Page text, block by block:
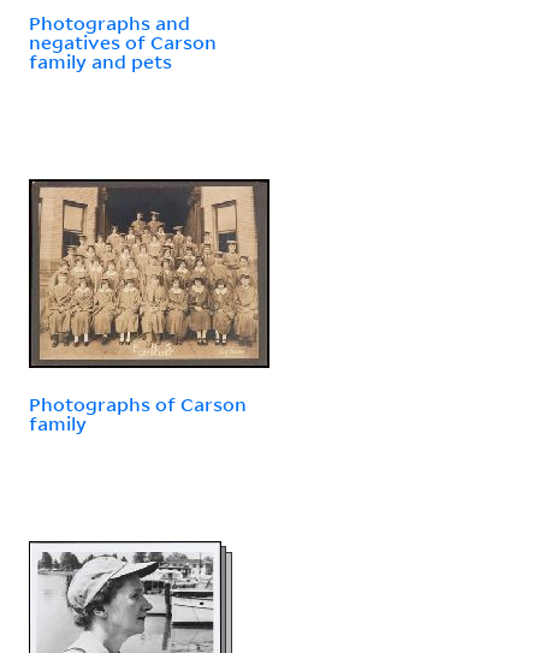
Photographs and
negatives of Carson
family and pets
Photographs of Carson
family